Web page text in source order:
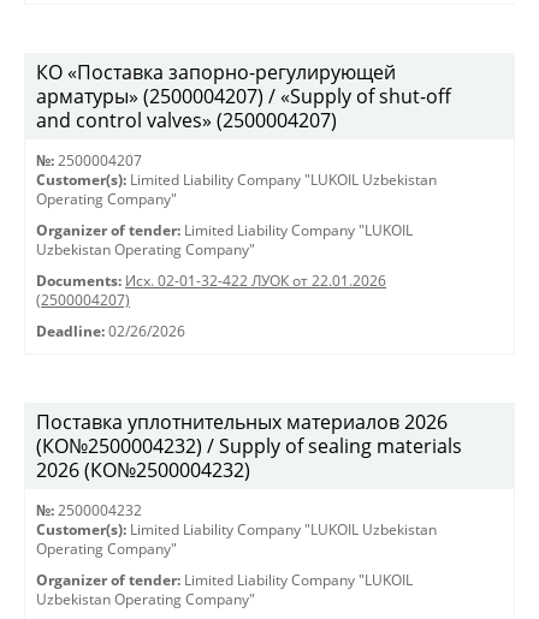
КО «Поставка запорно-регулирующей
арматуры» (2500004207) / «Supply of shut-off
and control valves» (2500004207)
№: 2500004207
Customer(s): Limited Liability Company "LUKOIL Uzbekistan
Operating Company"
Organizer of tender: Limited Liability Company "LUKOIL
Uzbekistan Operating Company"
Documents: Исх. 02-01-32-422 ЛУОК от 22.01.2026
(2500004207)
Deadline: 02/26/2026
Поставка уплотнительных материалов 2026
(КО№2500004232) / Supply of sealing materials
2026 (КО№2500004232)
№: 2500004232
Customer(s): Limited Liability Company "LUKOIL Uzbekistan
Operating Company"
Organizer of tender: Limited Liability Company "LUKOIL
Uzbekistan Operating Company"